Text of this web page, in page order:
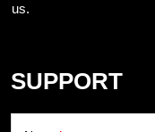
us.
SUPPORT